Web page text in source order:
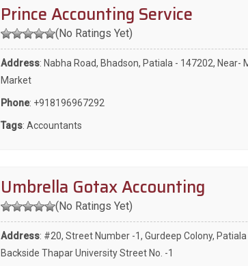
Prince Accounting Service
(No Ratings Yet)
Address: Nabha Road, Bhadson, Patiala - 147202, Near-
Market
Phone: +918196967292
Tags: Accountants
Umbrella Gotax Accounting
(No Ratings Yet)
Address: #20, Street Number -1, Gurdeep Colony,
Backside Thapar University Street No. -1